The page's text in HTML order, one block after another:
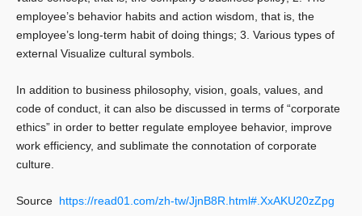
employee’s behavior habits and action wisdom, that is, the
employee’s long-term habit of doing things; 3. Various types of
external Visualize cultural symbols.
In addition to business philosophy, vision, goals, values, and
code of conduct, it can also be discussed in terms of “corporate
ethics” in order to better regulate employee behavior, improve
work efficiency, and sublimate the connotation of corporate
culture.
Source https://read01.com/zh-tw/JjnB8R.html#.XxAKU20zZpg